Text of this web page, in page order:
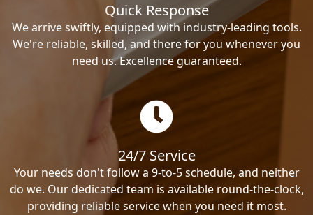
Quick Response
We arrive swiftly, equipped with industry-leading tools.
We're reliable, skilled, and there for you whenever you
need us. Excellence guaranteed.
24/7 Service
Your needs don't follow a 9-to-5 schedule, and neither
do we. Our dedicated team is available round-the-clock,
providing reliable service when you need it most.